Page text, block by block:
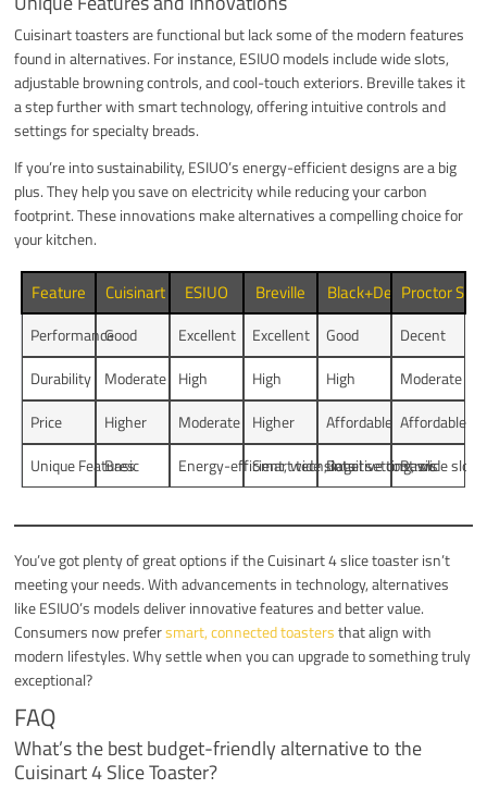
Cuisinart toasters are functional but lack some of the modern features
found in alternatives. For instance, ESIUO models include wide slots,
adjustable browning controls, and cool-touch exteriors. Breville takes it
a step further with smart technology, offering intuitive controls and
settings for specialty breads.
If you’re into sustainability, ESIUO’s energy-efficient designs are a big
plus. They help you save on electricity while reducing your carbon
footprint. These innovations make alternatives a compelling choice for
your kitchen.
Feature Cuisinart ESIUO Breville Black+DeckerProctor Silex
PerformanceGood Excellent Excellent Good
Decent
Durability
Moderate High High High
Moderate
Price
Higher Moderate Higher Affordable Affordable
Unique Features
Basic Energy-efficient, wide slots
Smart tech, intuitive controls
Bagel setting, wide slots
Basic
You’ve got plenty of great options if the Cuisinart 4 slice toaster isn’t
meeting your needs. With advancements in technology, alternatives
like ESIUO’s models deliver innovative features and better value.
Consumers now prefersmart, connected toastersthat align with
modern lifestyles. Why settle when you can upgrade to something truly
exceptional?
FAQ
What’s the best budget-friendly alternative to the
Cuisinart 4 Slice Toaster?